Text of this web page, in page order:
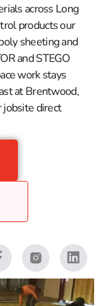
across Long
products our
sheeting and
and STEGO
work stays
at Brentwood,
jobsite direct